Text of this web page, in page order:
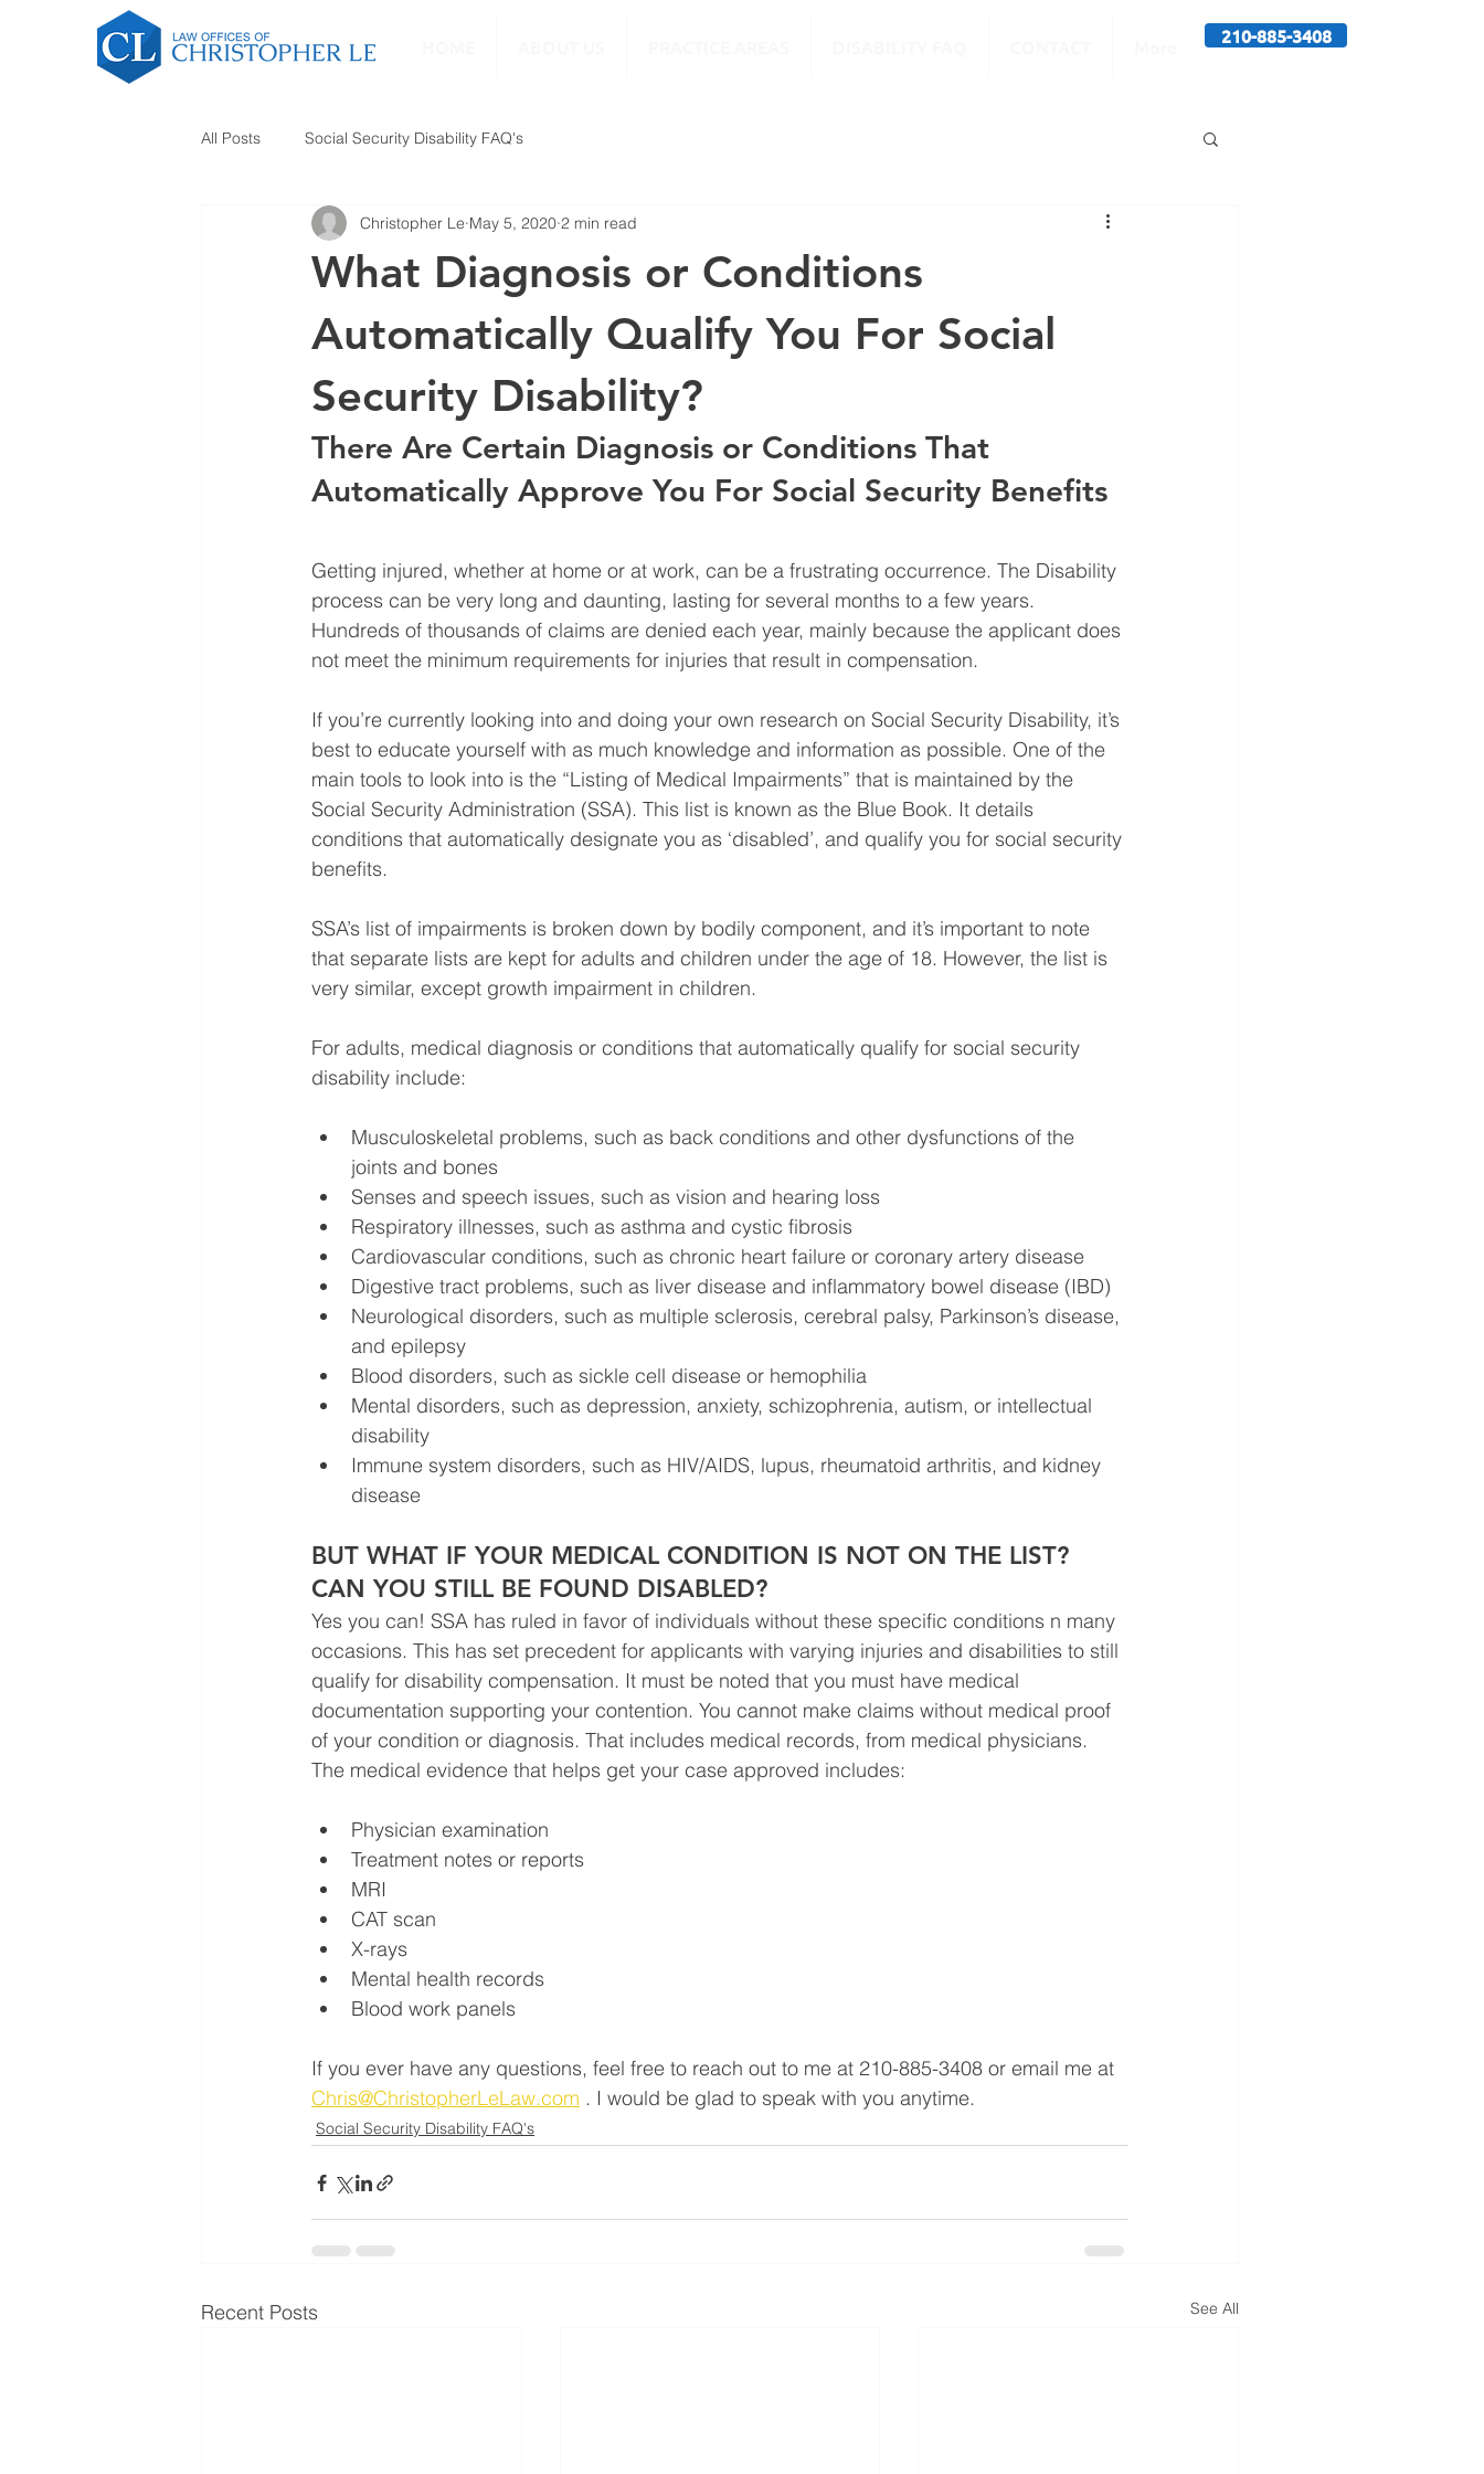
210-885-3408
All Posts Social Security Disability FAQ's
What Diagnosis or Conditions
Automatically Qualify You For Social
Security Disability?
Christopher Le May 5, 2020 2 min read
There Are Certain Diagnosis or Conditions That
Automatically Approve You For Social Security Benefits
Getting injured, whether at home or at work, can be a frustrating occurrence. The Disability
process can be very long and daunting, lasting for several months to a few years.
Hundreds of thousands of claims are denied each year, mainly because the applicant does
not meet the minimum requirements for injuries that result in compensation.
If you’re currently looking into and doing your own research on Social Security Disability, it’s
best to educate yourself with as much knowledge and information as possible. One of the
main tools to look into is the “Listing of Medical Impairments” that is maintained by the
Social Security Administration (SSA). This list is known as the Blue Book. It details
conditions that automatically designate you as ‘disabled’, and qualify you for social security
benefits.
SSA’s list of impairments is broken down by bodily component, and it’s important to note
that separate lists are kept for adults and children under the age of 18. However, the list is
very similar, except growth impairment in children.
For adults, medical diagnosis or conditions that automatically qualify for social security
disability include:
Musculoskeletal problems, such as back conditions and other dysfunctions of the
joints and bones
Senses and speech issues, such as vision and hearing loss
Respiratory illnesses, such as asthma and cystic fibrosis
Cardiovascular conditions, such as chronic heart failure or coronary artery disease
Digestive tract problems, such as liver disease and inflammatory bowel disease (IBD)
Neurological disorders, such as multiple sclerosis, cerebral palsy, Parkinson’s disease,
and epilepsy
Blood disorders, such as sickle cell disease or hemophilia
Mental disorders, such as depression, anxiety, schizophrenia, autism, or intellectual
disability
Immune system disorders, such as HIV/AIDS, lupus, rheumatoid arthritis, and kidney
disease
BUT WHAT IF YOUR MEDICAL CONDITION IS NOT ON THE LIST?
CAN YOU STILL BE FOUND DISABLED?
Yes you can! SSA has ruled in favor of individuals without these specific conditions n many
occasions. This has set precedent for applicants with varying injuries and disabilities to still
qualify for disability compensation. It must be noted that you must have medical
documentation supporting your contention. You cannot make claims without medical proof
of your condition or diagnosis. That includes medical records, from medical physicians.
The medical evidence that helps get your case approved includes:
Physician examination
Treatment notes or reports
MRI
CAT scan
X-rays
Mental health records
Blood work panels
If you ever have any questions, feel free to reach out to me at 210-885-3408 or email me at
Chris@ChristopherLeLaw.com . I would be glad to speak with you anytime.
Social Security Disability FAQ's
Recent Posts See All